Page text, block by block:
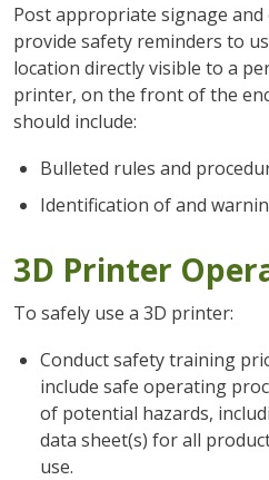
Post appropriate signage
provide safety reminders to
location directly visible to a
printer, on the front of the
should include:
Bulleted rules and
Identification of and
3D Printer
To safely use a 3D printer:
Conduct safety training
include safe operating
of potential hazards,
data sheet(s) for all
use.